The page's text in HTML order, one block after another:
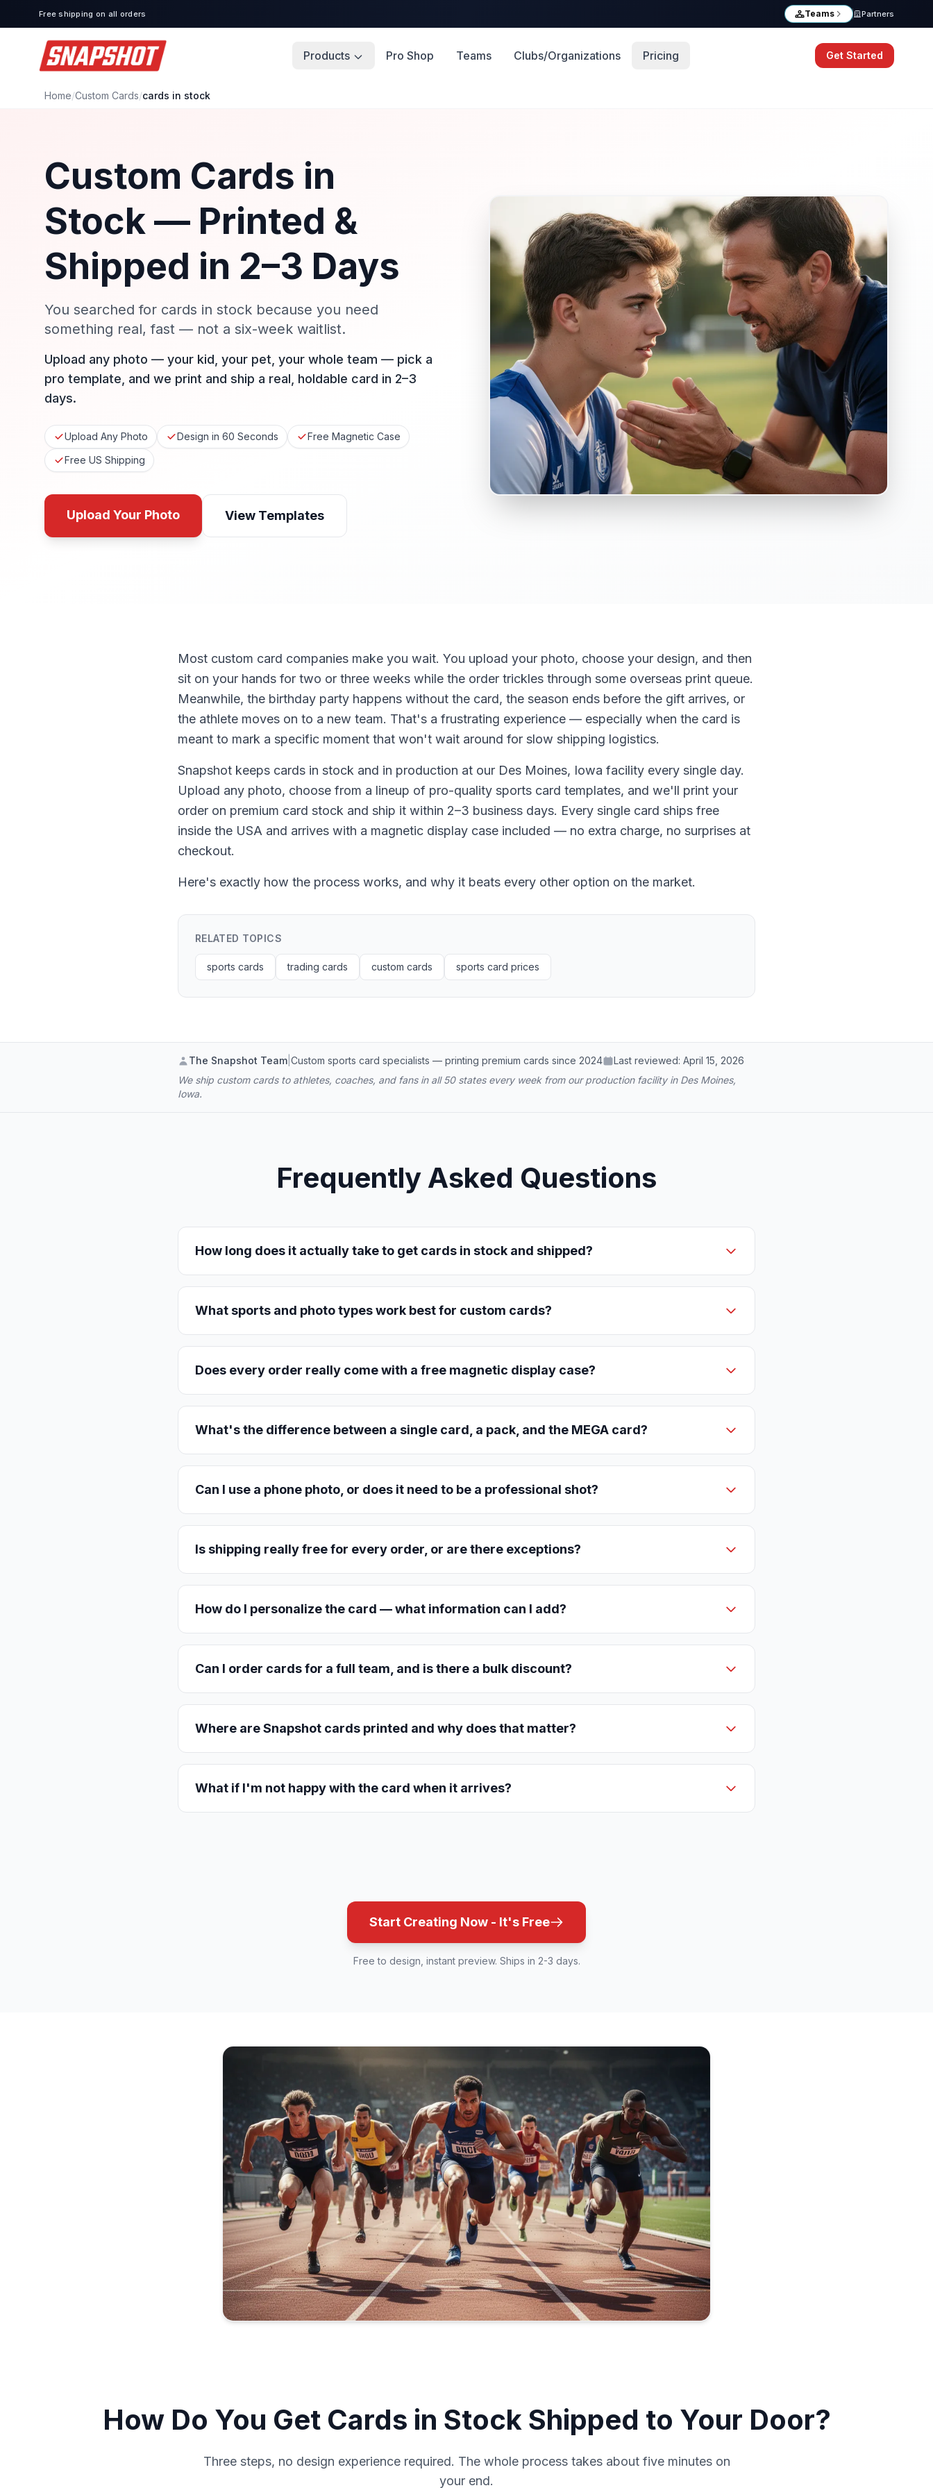
Free shipping on all orders Teams Partners
Products Pro Shop Teams Clubs/Organizations Pricing Get Started
Home/Custom Cards/cards in stock
Custom Cards in
Stock — Printed &
Shipped in 2–3 Days
You searched for cards in stock because you need
something real, fast — not a six-week waitlist.
Upload any photo — your kid, your pet, your whole team — pick a
pro template, and we print and ship a real, holdable card in 2–3
days.
Upload Any Photo Design in 60 Seconds
Free Magnetic Case
Free US Shipping
Upload Your Photo View Templates
Most custom card companies make you wait. You upload your photo, choose your design, and then
sit on your hands for two or three weeks while the order trickles through some overseas print queue.
Meanwhile, the birthday party happens without the card, the season ends before the gift arrives, or
the athlete moves on to a new team. That's a frustrating experience — especially when the card is
meant to mark a specific moment that won't wait around for slow shipping logistics.
Snapshot keeps cards in stock and in production at our Des Moines, Iowa facility every single day.
Upload any photo, choose from a lineup of pro-quality sports card templates, and we'll print your
order on premium card stock and ship it within 2–3 business days. Every single card ships free
inside the USA and arrives with a magnetic display case included — no extra charge, no surprises at
checkout.
Here's exactly how the process works, and why it beats every other option on the market.
RELATED TOPICS
sports cards trading cards custom cards sports card prices
The Snapshot Team Custom sports card specialists — printing premium cards since 2024 Last reviewed: April 15, 2026
We ship custom cards to athletes, coaches, and fans in all 50 states every week from our production facility in Des Moines,
Iowa.
Frequently Asked Questions
How long does it actually take to get cards in stock and shipped?
What sports and photo types work best for custom cards?
Does every order really come with a free magnetic display case?
What's the difference between a single card, a pack, and the MEGA card?
Can I use a phone photo, or does it need to be a professional shot?
Is shipping really free for every order, or are there exceptions?
How do I personalize the card — what information can I add?
Can I order cards for a full team, and is there a bulk discount?
Where are Snapshot cards printed and why does that matter?
What if I'm not happy with the card when it arrives?
Start Creating Now - It's Free
Free to design, instant preview. Ships in 2-3 days.
How Do You Get Cards in Stock Shipped to Your Door?
Three steps, no design experience required. The whole process takes about five minutes on
your end.